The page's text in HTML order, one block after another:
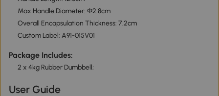
Max Handle Diameter: Φ2.8cm
Overall Encapsulation Thickness: 7.2cm
Custom Label: A91-015V01
Package Includes:
2 x 4kg Rubber Dumbbell;
User Guide